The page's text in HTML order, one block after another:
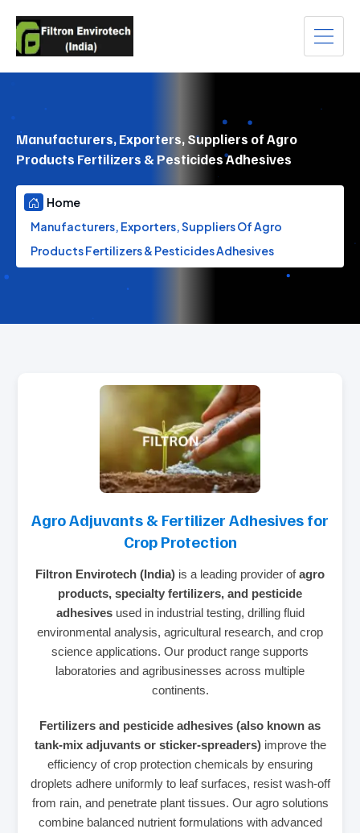
Manufacturers, Exporters, Suppliers of Agro
Products Fertilizers & Pesticides Adhesives
Home
Manufacturers, Exporters, Suppliers Of Agro
Products Fertilizers & Pesticides Adhesives
Agro Adjuvants & Fertilizer Adhesives for
Crop Protection
Filtron Envirotech (India) is a leading provider ofagro
products, specialty fertilizers, and pesticide
adhesivesused in industrial testing, drilling fluid
environmental analysis, agricultural research, and crop
science applications. Our product range supports
laboratories and agribusinesses across multiple
continents.
Fertilizers and pesticide adhesives (also known as
tank‑mix adjuvants or sticker‑spreaders)improve the
efficiency of crop protection chemicals by ensuring
droplets adhere uniformly to leaf surfaces, resist wash‑off
from rain, and penetrate plant tissues. Our agro solutions
combine balanced nutrient formulations with advanced